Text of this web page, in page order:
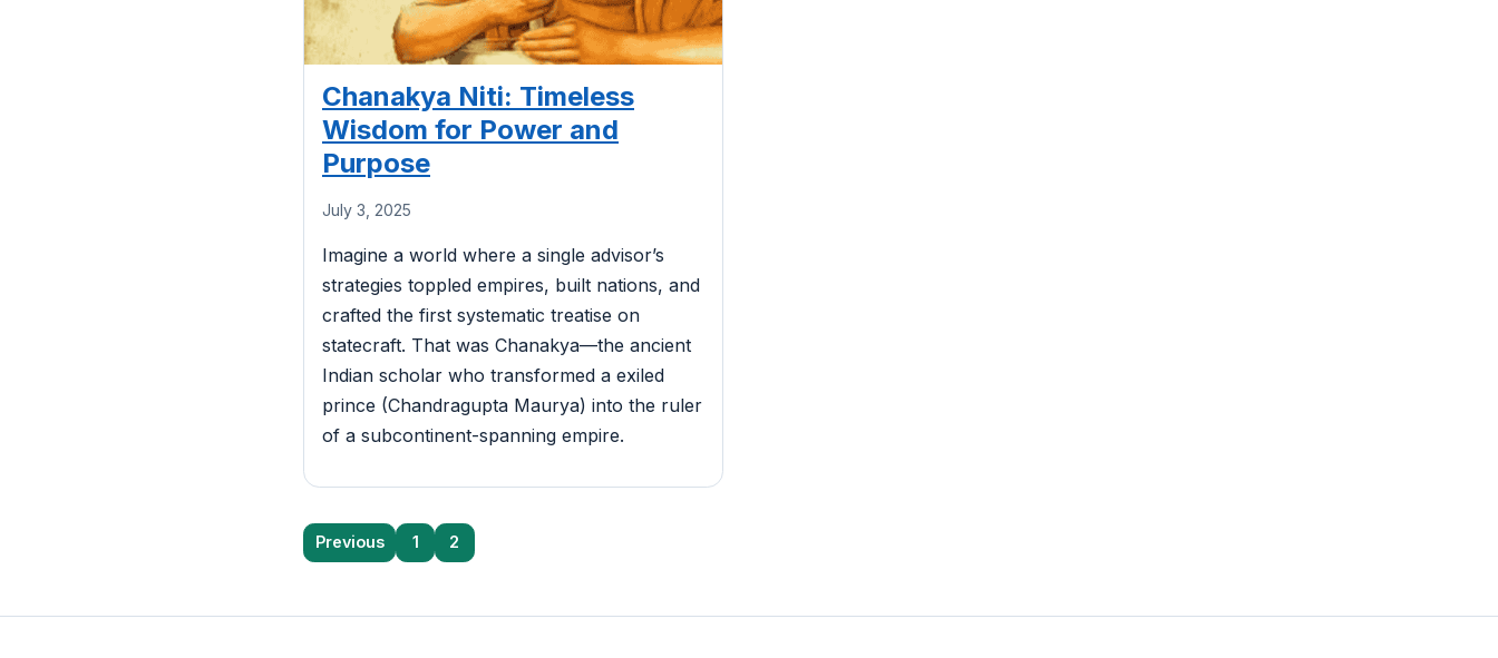
Chanakya Niti: Timeless
Wisdom for Power and
Purpose
July 3, 2025
Imagine a world where a single advisor’s
strategies toppled empires, built nations, and
crafted the first systematic treatise on
statecraft. That was Chanakya—the ancient
Indian scholar who transformed a exiled
prince (Chandragupta Maurya) into the ruler
of a subcontinent-spanning empire.
Posts
Previous 1 2